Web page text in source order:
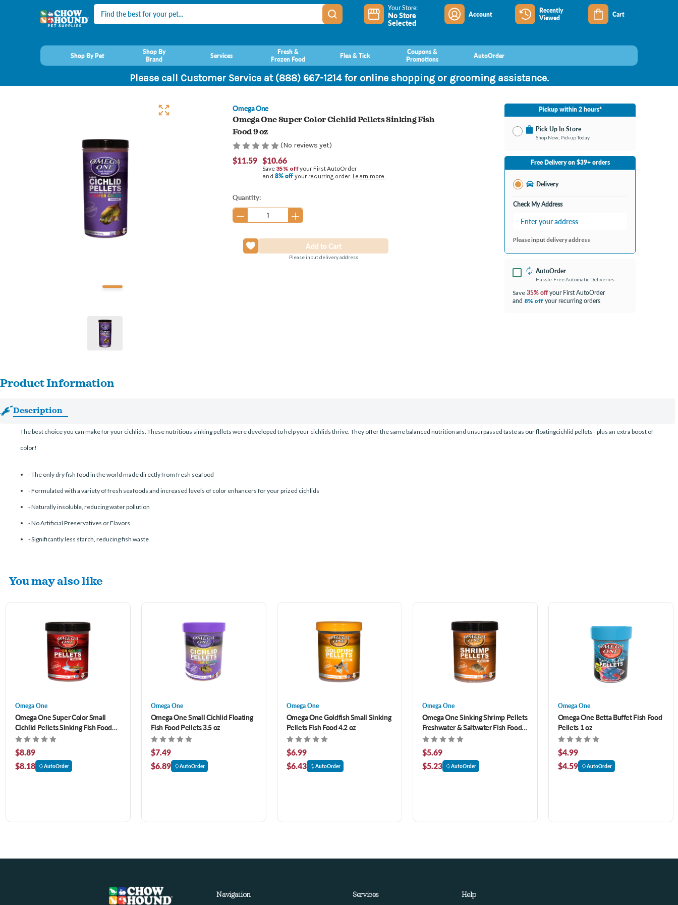
Search Your Store:
No Store
Selected
Account
Recently
Viewed
Cart
Shop By Pet
Shop By
Brand
Services
Fresh &
Frozen Food
Flea & Tick
Coupons &
Promotions
AutoOrder
Please call Customer Service at (888) 667-1214 for online shopping or grooming assistance.
Omega One
Omega One Super Color Cichlid Pellets Sinking Fish
Food 9 oz
(No reviews yet)
$11.59 $10.66
Save 35% offyour First AutoOrder
and 8% off your recurring order. Learn more.
Current
Stock:
Quantity:
Please input delivery address
Pickup within 2 hours*
Pick Up In Store
Shop Now, Pickup Today
No Store Selected Select Store
Burton MI
Open until 9:00PM
Free Delivery on $39+ orders
Delivery
Check My Address
Please input delivery address
AutoOrder
Hassle-Free Automatic Deliveries
Save 35% offyour First AutoOrder
and 8% off your recurring orders
Product Information
Description
The best choice you can make for your cichlids. These nutritious sinking pellets were developed to help your cichlids thrive. They offer the same balanced nutrition and unsurpassed taste as our floatingcichlid pellets - plus an extra boost of
color!
-The only dry fish food in the world made directly from fresh seafood
-Formulated with a variety of fresh seafoods and increased levels of color enhancers for your prized cichlids
-Naturally insoluble, reducing water pollution
-No Artificial Preservatives or Flavors
-Significantly less starch, reducing fish waste
You may also like
Omega One
Omega One Super Color Small
Cichlid Pellets Sinking Fish Food
4.2 oz
$8.89
$8.18
AutoOrder
Omega One
Omega One Small Cichlid Floating
Fish Food Pellets 3.5 oz
$7.49
$6.89
AutoOrder
Omega One
Omega One Goldfish Small Sinking
Pellets Fish Food 4.2 oz
$6.99
$6.43
AutoOrder
Omega One
Omega One Sinking Shrimp Pellets
Freshwater & Saltwater Fish Food
2.15 oz
$5.69
$5.23
AutoOrder
Omega One
Omega One Betta Buffet Fish Food
Pellets 1 oz
$4.99
$4.59
AutoOrder
Navigation Services Help